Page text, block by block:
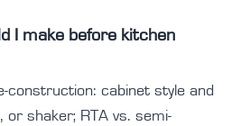
I make before kitchen
construction: cabinet style and
or shaker; RTA vs. semi-